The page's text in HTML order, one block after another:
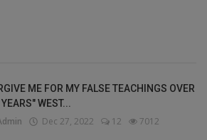
ME FOR MY FALSE TEACHINGS OVER
WEST...
Dec 27, 2022 12 7012